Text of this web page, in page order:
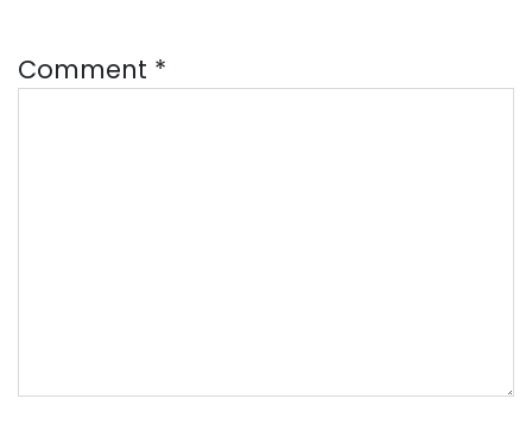
Comment *